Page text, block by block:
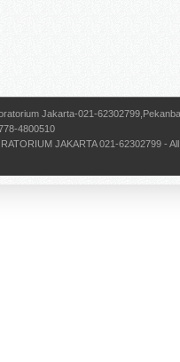
Jakarta-021-
4800510
JAKARTA 021-62302799 -